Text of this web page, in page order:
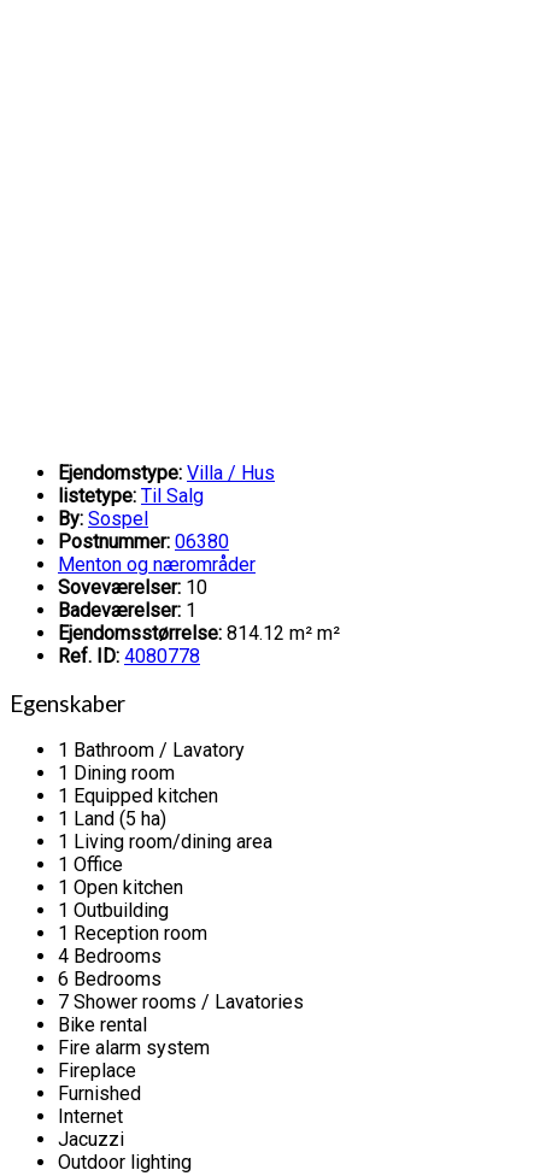
Ejendomstype: Villa / Hus
listetype: Til Salg
By: Sospel
Postnummer: 06380
Menton og nærområder
Soveværelser: 10
Badeværelser: 1
Ejendomsstørrelse: 814.12 m² m²
Ref. ID: 4080778
Egenskaber
1 Bathroom / Lavatory
1 Dining room
1 Equipped kitchen
1 Land (5 ha)
1 Living room/dining area
1 Office
1 Open kitchen
1 Outbuilding
1 Reception room
4 Bedrooms
6 Bedrooms
7 Shower rooms / Lavatories
Bike rental
Fire alarm system
Fireplace
Furnished
Internet
Jacuzzi
Outdoor lighting